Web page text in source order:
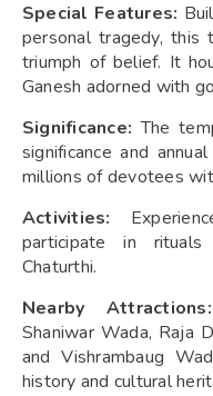
Special Features:
personal tragedy, this
triumph of belief. It
Ganesh adorned with
Significance: The
significance and
millions of devotees
Activities:
participate in
Chaturthi.
Nearby Attractions:
Shaniwar Wada, Raja
and Vishrambaug
history and cultural